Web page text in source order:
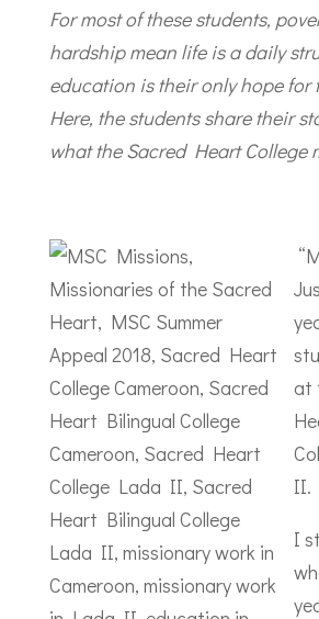
For most of these students,
hardship mean life is a daily
education is their only hope for
Here, the students share their
what the Sacred Heart College
at
II.
I